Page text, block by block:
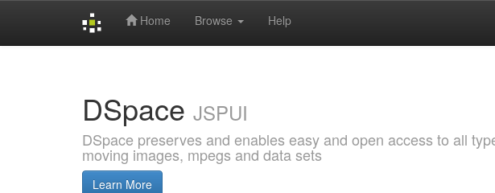
Home Browse Help
DSpace JSPUI
DSpace preserves and enables easy and open access to all
moving images, mpegs and data sets
Learn More